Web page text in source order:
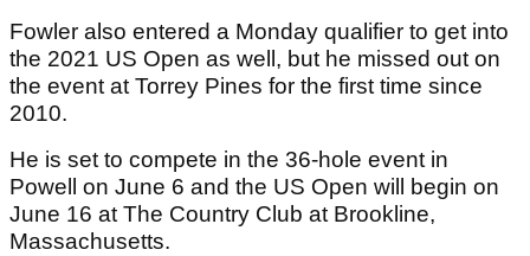
Fowler also entered a Monday qualifier to get into
the 2021 US Open as well, but he missed out on
the event at Torrey Pines for the first time since
2010.
He is set to compete in the 36-hole event in
Powell on June 6 and the US Open will begin on
June 16 at The Country Club at Brookline,
Massachusetts.